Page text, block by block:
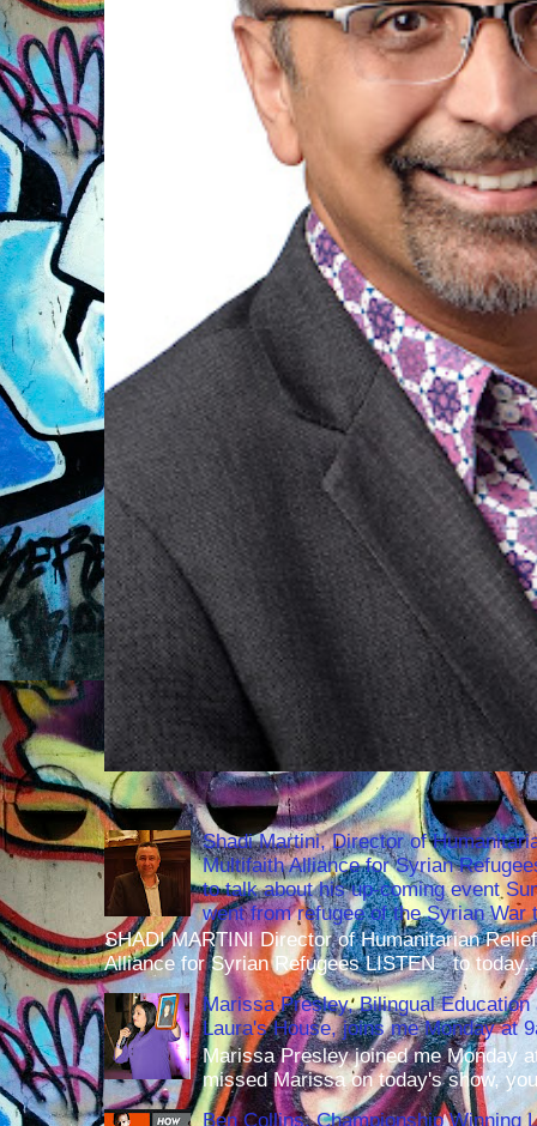
Shadi Martini, Director of
Multifaith Alliance for Syrian
to talk about his up-coming event
went from refugee of the Syrian
SHADI MARTINI Director of Humanitarian
Alliance for Syrian Refugees LISTEN to
Marissa Presley, Bilingual
Laura's House, joins me Monday at
Marissa Presley joined me Monday
missed Marissa on today's show,
Ben Collins, Championship Winning